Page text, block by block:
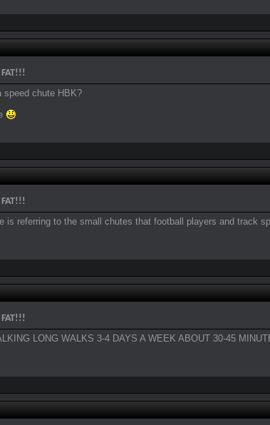
speed chute HBK?
is referring to the small chutes that football players and track
LONG WALKS 3-4 DAYS A WEEK ABOUT 30-45